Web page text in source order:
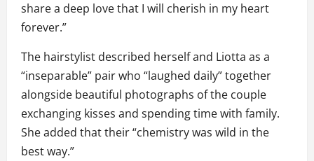
share a deep love that I will cherish in my heart
forever.”
The hairstylist described herself and Liotta as a
“inseparable” pair who “laughed daily” together
alongside beautiful photographs of the couple
exchanging kisses and spending time with family.
She added that their “chemistry was wild in the
best way.”